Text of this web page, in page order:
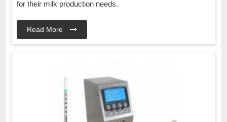
for their milk production needs.
Read More